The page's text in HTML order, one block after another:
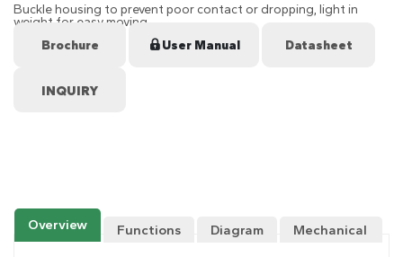
Buckle housing to prevent poor contact or dropping, light in
weight for easy moving
Brochure
User Manual Datasheet
Overview Functions Diagram
Mechanical